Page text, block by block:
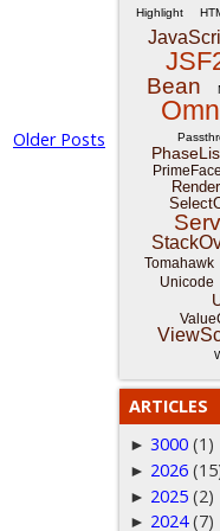
Older Posts
Highlight
Bean
Tomahawk
Unicode
ARTICLES
► 3000 (1)
► 2026
► 2025 (2)
► 2024 (7)